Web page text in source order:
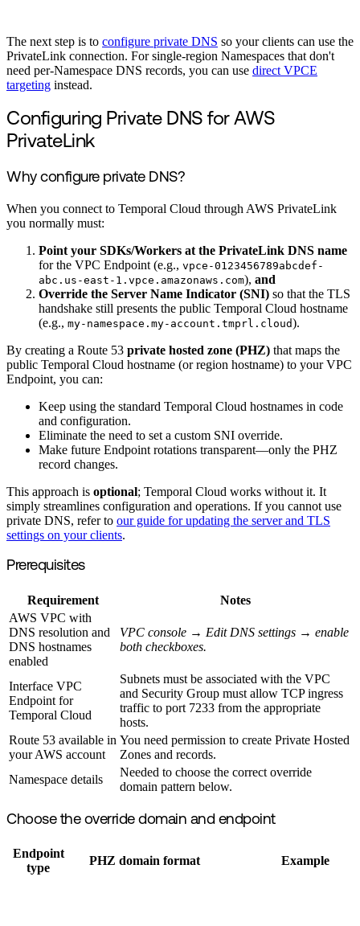
The next step is to configure private DNS so your clients can use the
PrivateLink connection. For single-region Namespaces that don't
need per-Namespace DNS records, you can use direct VPCE
targeting instead.
Configuring Private DNS for AWS
PrivateLink
Why configure private DNS?
When you connect to Temporal Cloud through AWS PrivateLink
you normally must:
Point your SDKs/Workers at the PrivateLink DNS name
for the VPC Endpoint (e.g., vpce-0123456789abcdef-
abc.us-east-1.vpce.amazonaws.com), and
Override the Server Name Indicator (SNI) so that the TLS
handshake still presents the public Temporal Cloud hostname
(e.g., my-namespace.my-account.tmprl.cloud).
By creating a Route 53 private hosted zone (PHZ) that maps the
public Temporal Cloud hostname (or region hostname) to your VPC
Endpoint, you can:
Keep using the standard Temporal Cloud hostnames in code
and configuration.
Eliminate the need to set a custom SNI override.
Make future Endpoint rotations transparent—only the PHZ
record changes.
This approach is optional; Temporal Cloud works without it. It
simply streamlines configuration and operations. If you cannot use
private DNS, refer to our guide for updating the server and TLS
settings on your clients.
Prerequisites
Requirement
Notes
AWS VPC with
DNS resolution and
DNS hostnames
enabled
VPC console → Edit DNS settings → enable
both checkboxes.
Interface VPC
Endpoint for
Temporal Cloud
Subnets must be associated with the VPC
and Security Group must allow TCP ingress
traffic to port 7233 from the appropriate
hosts.
Route 53 available in
your AWS account
You need permission to create Private Hosted
Zones and records.
Namespace details
Needed to choose the correct override
domain pattern below.
Choose the override domain and endpoint
Endpoint
type
PHZ domain format Example